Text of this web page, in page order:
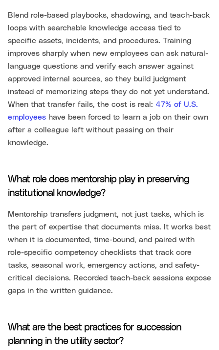
Blend role-based playbooks, shadowing, and teach-back
loops with searchable knowledge access tied to
specific assets, incidents, and procedures. Training
improves sharply when new employees can ask natural-
language questions and verify each answer against
approved internal sources, so they build judgment
instead of memorizing steps they do not yet understand.
When that transfer fails, the cost is real: 47% of U.S.
employees have been forced to learn a job on their own
after a colleague left without passing on their
knowledge.
What role does mentorship play in preserving
institutional knowledge?
Mentorship transfers judgment, not just tasks, which is
the part of expertise that documents miss. It works best
when it is documented, time-bound, and paired with
role-specific competency checklists that track core
tasks, seasonal work, emergency actions, and safety-
critical decisions. Recorded teach-back sessions expose
gaps in the written guidance.
What are the best practices for succession
planning in the utility sector?